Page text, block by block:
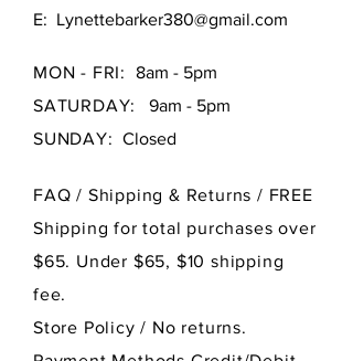
E: Lynettebarker380@gmail.com
MON - FRI:
8am - 5pm
SATURDAY:
9am - 5pm
SUNDAY: Closed
FAQ / Shipping & Returns / FREE
Shipping for total purchases over
$65. Under $65, $10 shipping
fee.
Store Policy/ No returns.